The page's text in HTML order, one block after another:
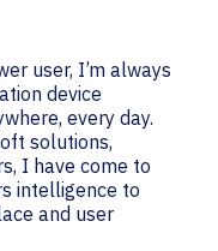
user, I’m always
device
every day.
solutions,
I have come to
intelligence to
and user